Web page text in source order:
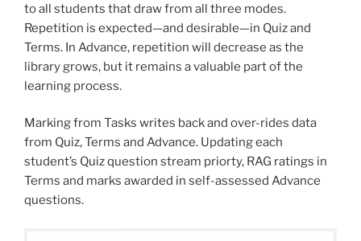
to all students that draw from all three modes.
Repetition is expected—and desirable—in Quiz and
Terms. In Advance, repetition will decrease as the
library grows, but it remains a valuable part of the
learning process.
Marking from Tasks writes back and over-rides data
from Quiz, Terms and Advance. Updating each
student’s Quiz question stream priorty, RAG ratings in
Terms and marks awarded in self-assessed Advance
questions.